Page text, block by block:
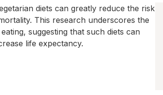
diets can greatly reduce the risk
This research underscores the
suggesting that such diets can
life expectancy.